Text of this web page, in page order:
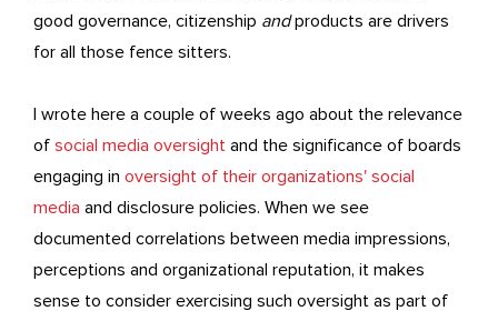
good governance, citizenship andproducts are drivers
for all those fence sitters.
I wrote here a couple of weeks ago about the relevance
of social media oversight and the significance of boards
engaging in oversight of their organizations' social
media and disclosure policies. When we see
documented correlations between media impressions,
perceptions and organizational reputation, it makes
sense to consider exercising such oversight as part of